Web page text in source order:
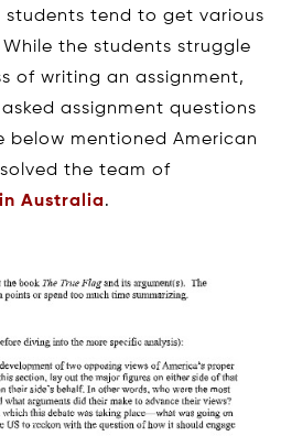
students tend to get various
the students struggle
of writing an assignment,
assignment questions
below mentioned American
the team of
Australia.